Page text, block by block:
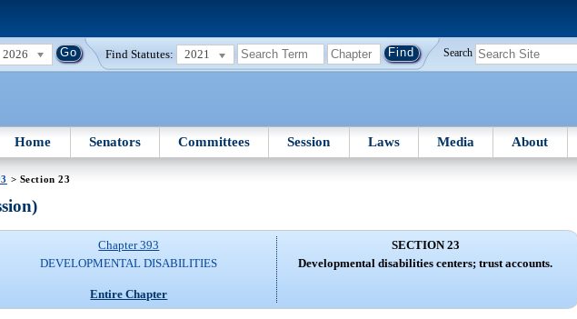
2026 Find Statutes: 2021 Search
Home Senators Committees Session Laws Media About
> Section 23
Chapter 393
DEVELOPMENTAL DISABILITIES
Entire Chapter
SECTION 23
Developmental disabilities centers; trust accounts.